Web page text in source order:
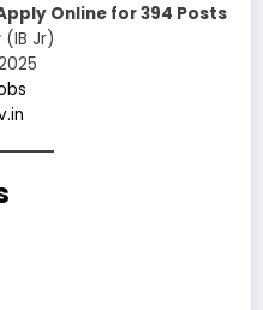
Online for 394 Posts
(IB Jr)